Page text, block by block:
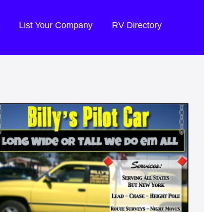
List Your Company RV Directory